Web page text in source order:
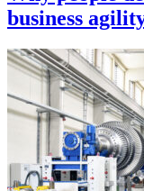
business